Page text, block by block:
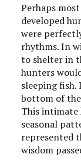
Perhaps
developed
were
rhythms. In
to shelter in
hunters
sleeping
bottom of
This intimate
seasonal
represented
wisdom